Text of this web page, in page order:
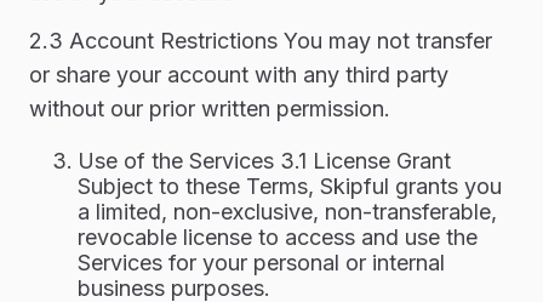
2.3 Account Restrictions You may not transfer
or share your account with any third party
without our prior written permission.
Use of the Services 3.1 License Grant
Subject to these Terms, Skipful grants you
a limited, non-exclusive, non-transferable,
revocable license to access and use the
Services for your personal or internal
business purposes.